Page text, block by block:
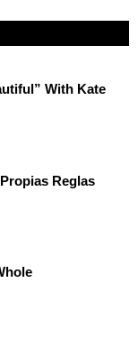
With Kate
Reglas